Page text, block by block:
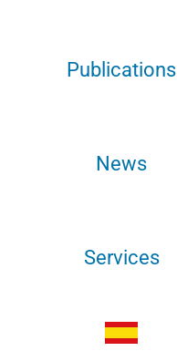
Publications
News
Services